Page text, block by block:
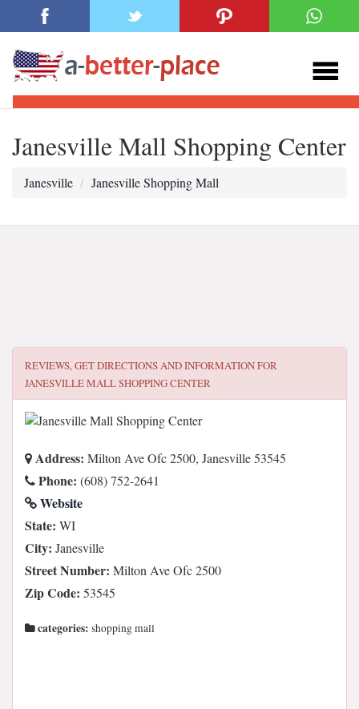
Janesville Mall Shopping Center
Janesville Janesville Shopping Mall
REVIEWS, GET DIRECTIONS AND INFORMATION FOR
JANESVILLE MALL SHOPPING CENTER
Address: Milton Ave Ofc 2500, Janesville 53545
Phone: (608) 752-2641
Website
State: WI
City: Janesville
Street Number: Milton Ave Ofc 2500
Zip Code: 53545
categories: shopping mall